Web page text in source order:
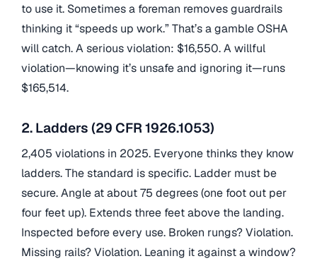
to use it. Sometimes a foreman removes guardrails
thinking it “speeds up work.” That’s a gamble OSHA
will catch. A serious violation: $16,550. A willful
violation—knowing it’s unsafe and ignoring it—runs
$165,514.
2. Ladders (29 CFR 1926.1053)
2,405 violations in 2025. Everyone thinks they know
ladders. The standard is specific. Ladder must be
secure. Angle at about 75 degrees (one foot out per
four feet up). Extends three feet above the landing.
Inspected before every use. Broken rungs? Violation.
Missing rails? Violation. Leaning it against a window?